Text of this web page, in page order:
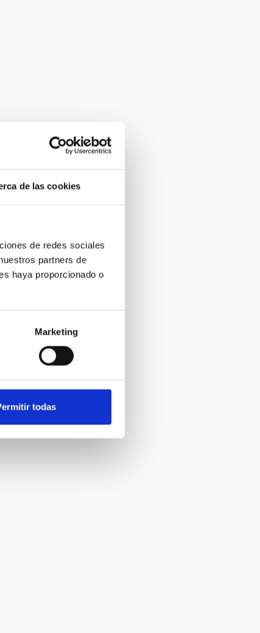
de las cookies
de redes sociales
partners de
haya proporcionado o
Marketing
todas